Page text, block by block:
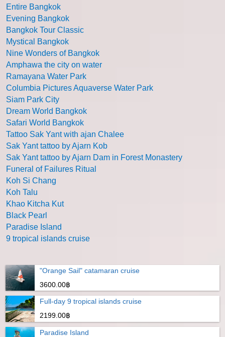
Entire Bangkok
Evening Bangkok
Bangkok Tour Classic
Mystical Bangkok
Nine Wonders of Bangkok
Amphawa the city on water
Ramayana Water Park
Columbia Pictures Aquaverse Water Park
Siam Park City
Dream World Bangkok
Safari World Bangkok
Tattoo Sak Yant with ajan Chalee
Sak Yant tattoo by Ajarn Kob
Sak Yant tattoo by Ajarn Dam in Forest Monastery
Funeral of Failures Ritual
Koh Si Chang
Koh Talu
Khao Kitcha Kut
Black Pearl
Paradise Island
9 tropical islands cruise
"Orange Sail" catamaran cruise
3600.00฿
Full-day 9 tropical islands cruise
2199.00฿
Paradise Island